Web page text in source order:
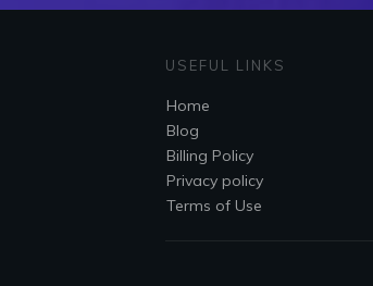
USEFUL LINKS
Home
Blog
Billing Policy
Privacy policy
Terms of Use